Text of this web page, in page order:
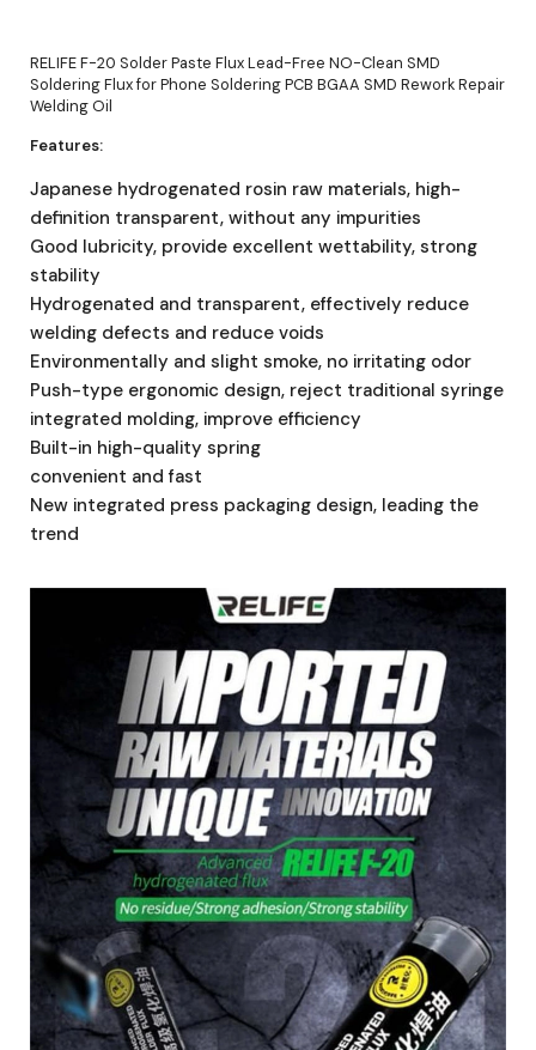
RELIFE F-20 Solder Paste Flux Lead-Free NO-Clean SMD
Soldering Flux for Phone Soldering PCB BGAA SMD Rework Repair
Welding Oil
Features:
Japanese hydrogenated rosin raw materials, high-
definition transparent, without any impurities
Good lubricity, provide excellent wettability, strong
stability
Hydrogenated and transparent, effectively reduce
welding defects and reduce voids
Environmentally and slight smoke, no irritating odor
Push-type ergonomic design, reject traditional syringe
integrated molding, improve efficiency
Built-in high-quality spring
convenient and fast
New integrated press packaging design, leading the
trend